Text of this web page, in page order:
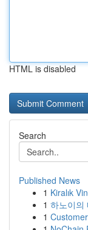
HTML is disabled
Search
Published News
1 Kiralık
1 하노이의
1